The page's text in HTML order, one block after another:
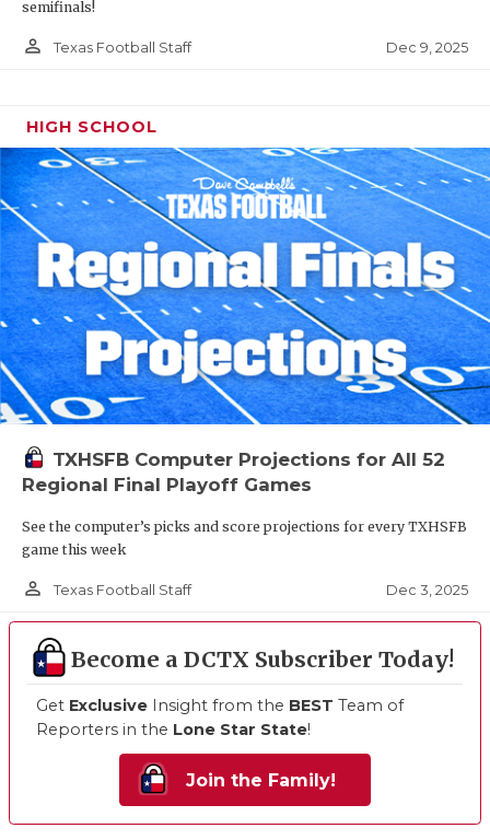
semifinals!
person_outline Texas Football Staff Dec 9, 2025
HIGH SCHOOL
TXHSFB Computer Projections for All 52
Regional Final Playoff Games
See the computer’s picks and score projections for every TXHSFB
game this week
person_outline Texas Football Staff Dec 3, 2025
Become a DCTX Subscriber Today!
Get Exclusive Insight from the BEST Team of
Reporters in the Lone Star State!
Join the Family!